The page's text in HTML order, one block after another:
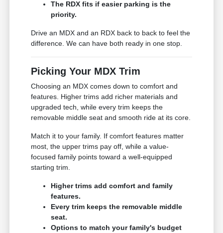
The RDX fits if easier parking is the
priority.
Drive an MDX and an RDX back to back to feel the
difference. We can have both ready in one stop.
Picking Your MDX Trim
Choosing an MDX comes down to comfort and
features. Higher trims add richer materials and
upgraded tech, while every trim keeps the
removable middle seat and smooth ride at its core.
Match it to your family. If comfort features matter
most, the upper trims pay off, while a value-
focused family points toward a well-equipped
starting trim.
Higher trims add comfort and family
features.
Every trim keeps the removable middle
seat.
Options to match your family's budget